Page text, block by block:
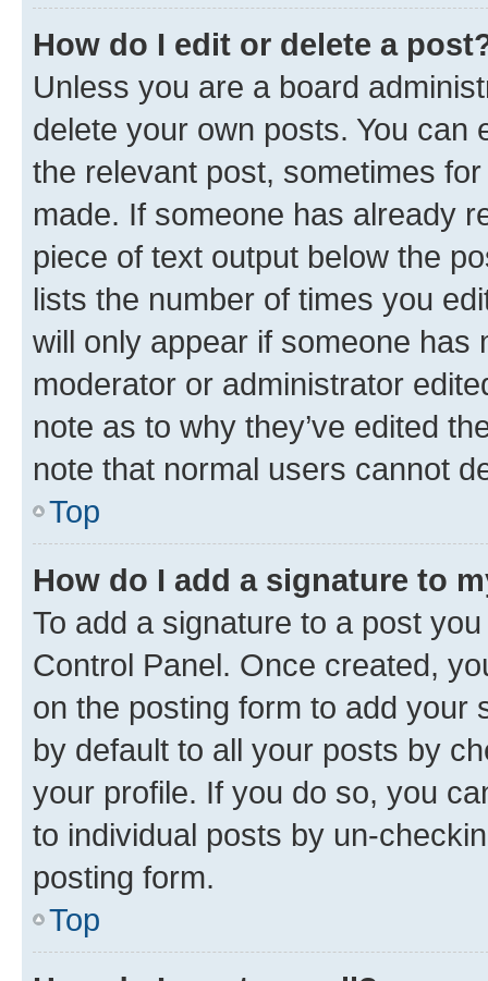
How do I edit or delete a
Unless you are a board
delete your own posts. You can
the relevant post, sometimes
made. If someone has already
piece of text output below the
lists the number of times you
will only appear if someone has
moderator or administrator
note as to why they’ve edited
note that normal users cannot
Top
How do I add a signature to
To add a signature to a post
Control Panel. Once created,
on the posting form to add your
by default to all your posts by
your profile. If you do so, you
to individual posts by un-
posting form.
Top